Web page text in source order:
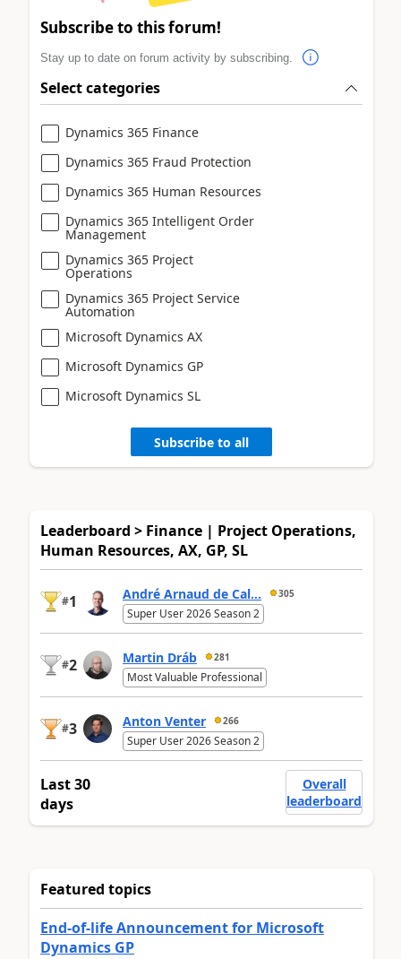
Subscribe to this forum!
Stay up to date on forum activity by subscribing.
Select categories
Dynamics 365 Finance
Dynamics 365 Fraud Protection
Dynamics 365 Human Resources
Dynamics 365 Intelligent Order
Management
Dynamics 365 Project
Operations
Dynamics 365 Project Service
Automation
Microsoft Dynamics AX
Microsoft Dynamics GP
Microsoft Dynamics SL
Subscribe to all
Leaderboard > Finance | Project Operations,
Human Resources, AX, GP, SL
#1 André Arnaud de Cal... 305
Super User 2026 Season 2
#2 Martin Dráb 281
Most Valuable Professional
#3 Anton Venter 266
Super User 2026 Season 2
Last 30
days
Overall
leaderboard
Featured topics
End-of-life Announcement for Microsoft
Dynamics GP